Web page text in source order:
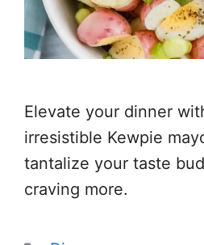
Elevate your dinner
irresistible Kewpie
tantalize your taste
craving more.